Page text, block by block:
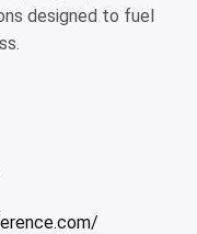
designed to fuel